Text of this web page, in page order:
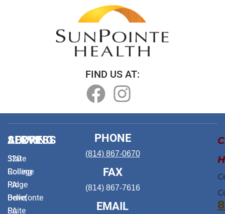
FIND US AT:
ADDRESS
320
Rolling
Ridge
Drive,
Suite
SERVING
State
College
PA
Bellefonte
PA
PHONE
(814) 867-0670
FAX
(814) 867-7616
EMAIL